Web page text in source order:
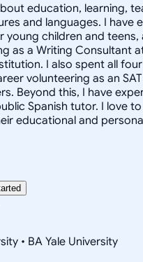
education, learning,
and languages. I have
young children and teens,
as a Writing Consultant
I also spent all
volunteering as an
Beyond this, I have
Spanish tutor. I love
educational and
• BA Yale University